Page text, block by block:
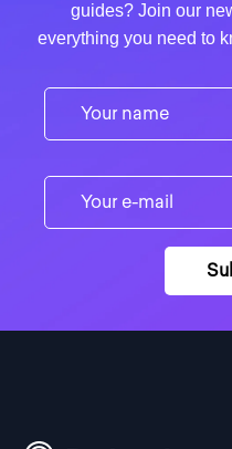
guides? Join our
everything you need to